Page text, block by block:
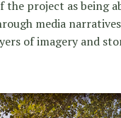
project as being
media
of imagery and